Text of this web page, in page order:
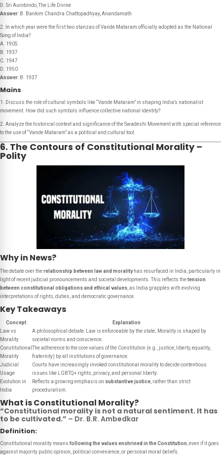
D. Sri Aurobindo, The Life Divine
Answer: B. Bankim Chandra Chattopadhyay, Anandamath
2. In which year were the first two stanzas ofVande Mataram officially adopted as the National
Song of India?
A. 1905
B. 1937
C. 1947
D. 1950
Answer: B. 1937
Mains
1. Discuss the role of cultural symbols like “Vande Mataram” in shaping India’s nationalist
movement. How did such symbols influence collective national identity?
2. Analyze the historical context and significance of the Swadeshi Movement with special reference
to the use of “Vande Mataram” as a political and cultural tool.
6. The Contours of Constitutional Morality –
Polity
Why in News?
The debate over therelationship between law and moralityhas resurfaced in India, particularly in
light of recent judicial pronouncements and societal developments. This reflects thetension
between constitutional obligations and ethical values , as India grapples with evolving
interpretations of rights, duties, and democratic governance.
Key Takeaways
Concept
Explanation
Law vs
Morality
A philosophical debate: Law is enforceable by the state; Morality is shaped by
societal norms and conscience.
Constitutional
Morality
The adherence to the core values of the Constitution (e.g., justice, liberty, equality,
fraternity) by all institutions of governance.
Judicial
Usage
Courts have increasingly invoked constitutional morality to decide contentious
issues like LGBTQ+ rights, privacy, and personal liberty.
Evolution in
India
Reflects a growing emphasis on substantive justice , rather than strict
proceduralism.
What is Constitutional Morality?
“Constitutional morality is not a natural sentiment. It has
to be cultivated.” – Dr. B.R. Ambedkar
Definition:
Constitutional morality means following the values enshrined in the Constitution , even if it goes
against majority public opinion, political convenience, or personal moral beliefs.